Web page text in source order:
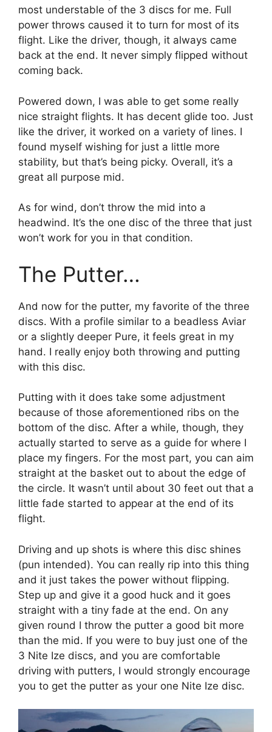
most understable of the 3 discs for me. Full
power throws caused it to turn for most of its
flight. Like the driver, though, it always came
back at the end. It never simply flipped without
coming back.
Powered down, I was able to get some really
nice straight flights. It has decent glide too. Just
like the driver, it worked on a variety of lines. I
found myself wishing for just a little more
stability, but that’s being picky. Overall, it’s a
great all purpose mid.
As for wind, don’t throw the mid into a
headwind. It’s the one disc of the three that just
won’t work for you in that condition.
The Putter…
And now for the putter, my favorite of the three
discs. With a profile similar to a beadless Aviar
or a slightly deeper Pure, it feels great in my
hand. I really enjoy both throwing and putting
with this disc.
Putting with it does take some adjustment
because of those aforementioned ribs on the
bottom of the disc. After a while, though, they
actually started to serve as a guide for where I
place my fingers. For the most part, you can aim
straight at the basket out to about the edge of
the circle. It wasn’t until about 30 feet out that a
little fade started to appear at the end of its
flight.
Driving and up shots is where this disc shines
(pun intended). You can really rip into this thing
and it just takes the power without flipping.
Step up and give it a good huck and it goes
straight with a tiny fade at the end. On any
given round I throw the putter a good bit more
than the mid. If you were to buy just one of the
3 Nite Ize discs, and you are comfortable
driving with putters, I would strongly encourage
you to get the putter as your one Nite Ize disc.